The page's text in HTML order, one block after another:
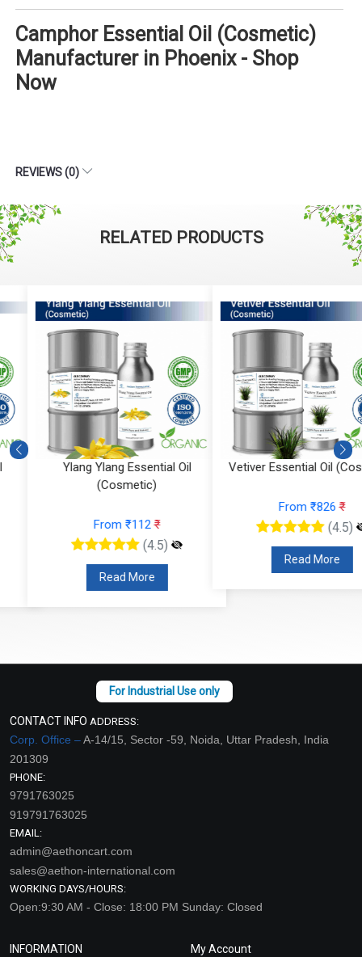
Camphor Essential Oil (Cosmetic)
Manufacturer in Phoenix - Shop
Now
REVIEWS (0)
RELATED PRODUCTS
Ylang Ylang Essential Oil
(Cosmetic)
From ₹112₹
(4.5)
Read More
Vetiver Essential Oil
From ₹826₹
(4.5)
Read More
CONTACT INFO ADDRESS:
Corp. Office –A-14/15, Sector -59, Noida, Uttar Pradesh, India
201309
PHONE:
9791763025
919791763025
EMAIL:
admin@aethoncart.com
sales@aethon-international.com
WORKING DAYS/HOURS:
Open:9:30 AM - Close: 18:00 PM Sunday: Closed
INFORMATION
My Account